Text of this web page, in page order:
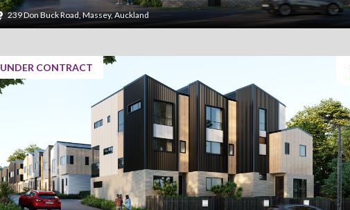
239 Don Buck Road, Massey, Auckland
UNDER CONTRACT